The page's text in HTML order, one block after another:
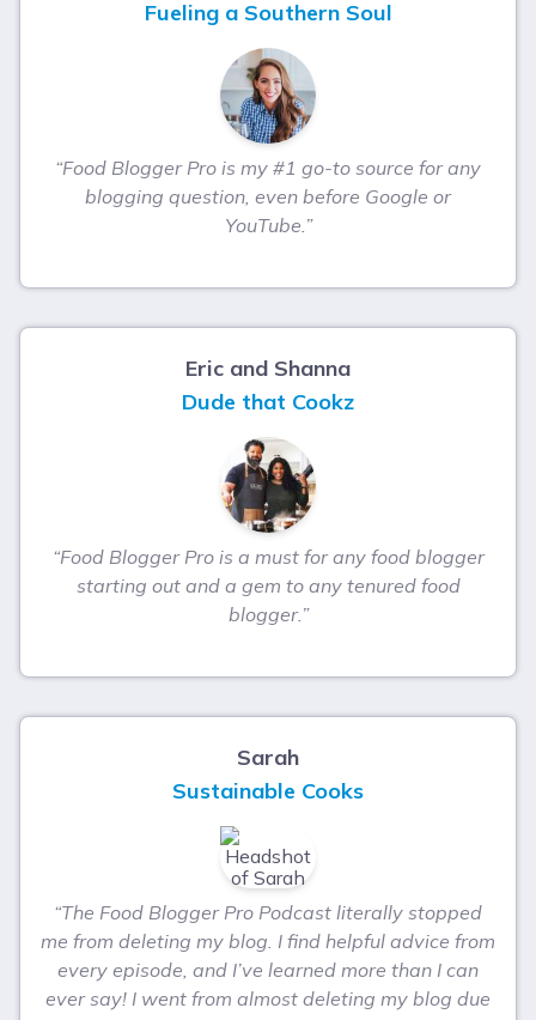
Fueling a Southern Soul
“Food Blogger Pro is my #1 go-to source for any
blogging question, even before Google or
YouTube.”
Eric and Shanna
Dude that Cookz
“Food Blogger Pro is a must for any food blogger
starting out and a gem to any tenured food
blogger.”
Sarah
Sustainable Cooks
“The Food Blogger Pro Podcast literally stopped
me from deleting my blog. I find helpful advice from
every episode, and I’ve learned more than I can
ever say! I went from almost deleting my blog due